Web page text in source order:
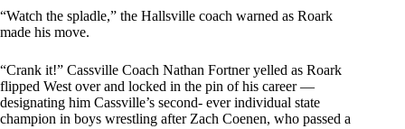
“Watch the spladle,” the Hallsville coach warned as Roark
made his move.
“Crank it!” Cassville Coach Nathan Fortner yelled as Roark
flipped West over and locked in the pin of his career —
designating him Cassville’s second- ever individual state
champion in boys wrestling after Zach Coenen, who passed a